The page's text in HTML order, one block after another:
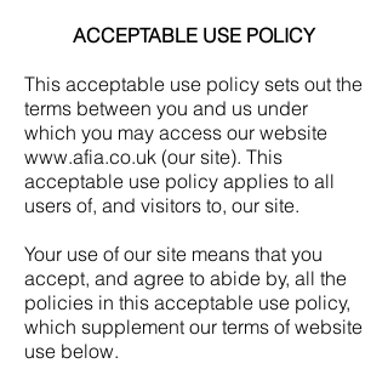
ACCEPTABLE USE POLICY
This acceptable use policy sets out the
terms between you and us under
which you may access our website
www.afia.co.uk (our site). This
acceptable use policy applies to all
users of, and visitors to, our site.
Your use of our site means that you
accept, and agree to abide by, all the
policies in this acceptable use policy,
which supplement our terms of website
use below.